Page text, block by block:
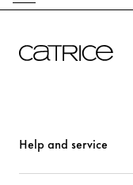
Help and service